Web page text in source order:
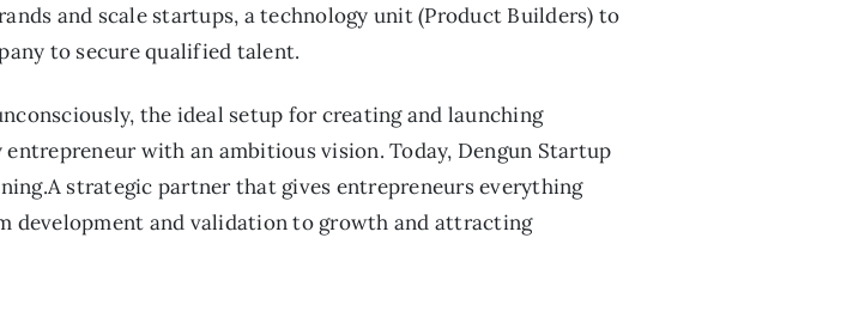
and scale startups, a technology unit (Product Builders) to
to secure qualified talent.
the ideal setup for creating and launching
with an ambitious vision. Today, Dengun Startup
strategic partner that gives entrepreneurs everything
development and validation to growth and attracting